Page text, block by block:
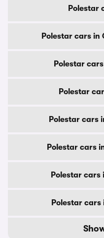
Polestar
Polestar cars
Polestar
Polestar
Polestar cars
Polestar cars
Polestar cars
Polestar cars